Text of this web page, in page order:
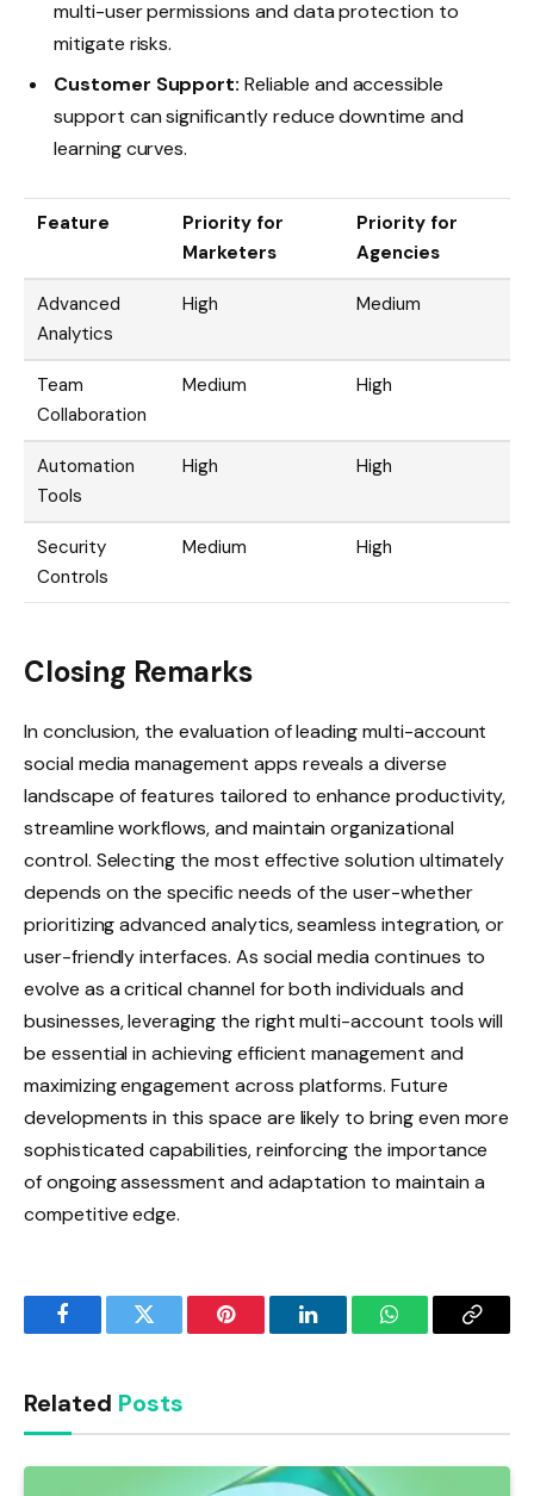
multi-user permissions and data protection to
mitigate risks.
Customer Support: Reliable and accessible
support can significantly reduce downtime and
learning curves.
Feature
Priority for
Marketers
Priority for
Agencies
Advanced
Analytics
High Medium
Team
Collaboration
Medium High
Automation
Tools
High High
Security
Controls
Medium High
Closing Remarks
In conclusion, the evaluation of leading multi-account
social media management apps reveals a diverse
landscape of features tailored to enhance productivity,
streamline workflows, and maintain organizational
control. Selecting the most effective solution ultimately
depends on the specific needs of the user-whether
prioritizing advanced analytics, seamless integration, or
user-friendly interfaces. As social media continues to
evolve as a critical channel for both individuals and
businesses, leveraging the right multi-account tools will
be essential in achieving efficient management and
maximizing engagement across platforms. Future
developments in this space are likely to bring even more
sophisticated capabilities, reinforcing the importance
of ongoing assessment and adaptation to maintain a
competitive edge.
FacebookTwitter Pinterest LinkedInWhatsAppCopy
Related Posts